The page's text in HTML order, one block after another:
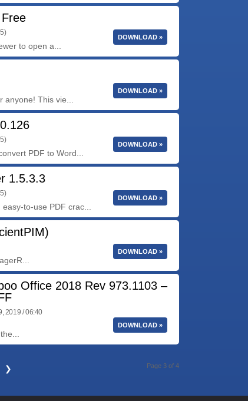
to open a...
DOWNLOAD »
This vie...
DOWNLOAD »
PDF to Word...
DOWNLOAD »
1.5.3.3
to-use PDF crac...
DOWNLOAD »
DOWNLOAD »
Office 2018 Rev 973.1103 –
2019 / 06:40
DOWNLOAD »
❯ Page 3 of 4